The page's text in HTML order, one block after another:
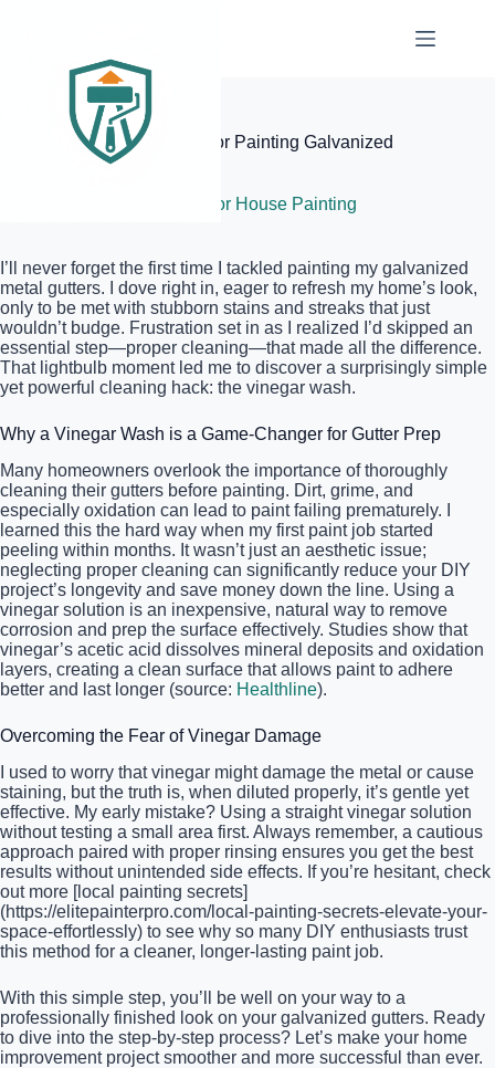
Elite Painter Pro
The Simple Vinegar Wash for Painting Galvanized
Metal Gutters
Exterior House Painting
I’ll never forget the first time I tackled painting my galvanized
metal gutters. I dove right in, eager to refresh my home’s look,
only to be met with stubborn stains and streaks that just
wouldn’t budge. Frustration set in as I realized I’d skipped an
essential step—proper cleaning—that made all the difference.
That lightbulb moment led me to discover a surprisingly simple
yet powerful cleaning hack: the vinegar wash.
Why a Vinegar Wash is a Game-Changer for Gutter Prep
Many homeowners overlook the importance of thoroughly
cleaning their gutters before painting. Dirt, grime, and
especially oxidation can lead to paint failing prematurely. I
learned this the hard way when my first paint job started
peeling within months. It wasn’t just an aesthetic issue;
neglecting proper cleaning can significantly reduce your DIY
project’s longevity and save money down the line. Using a
vinegar solution is an inexpensive, natural way to remove
corrosion and prep the surface effectively. Studies show that
vinegar’s acetic acid dissolves mineral deposits and oxidation
layers, creating a clean surface that allows paint to adhere
better and last longer (source: Healthline).
Overcoming the Fear of Vinegar Damage
I used to worry that vinegar might damage the metal or cause
staining, but the truth is, when diluted properly, it’s gentle yet
effective. My early mistake? Using a straight vinegar solution
without testing a small area first. Always remember, a cautious
approach paired with proper rinsing ensures you get the best
results without unintended side effects. If you’re hesitant, check
out more [local painting secrets]
(https://elitepainterpro.com/local-painting-secrets-elevate-your-
space-effortlessly) to see why so many DIY enthusiasts trust
this method for a cleaner, longer-lasting paint job.
With this simple step, you’ll be well on your way to a
professionally finished look on your galvanized gutters. Ready
to dive into the step-by-step process? Let’s make your home
improvement project smoother and more successful than ever.